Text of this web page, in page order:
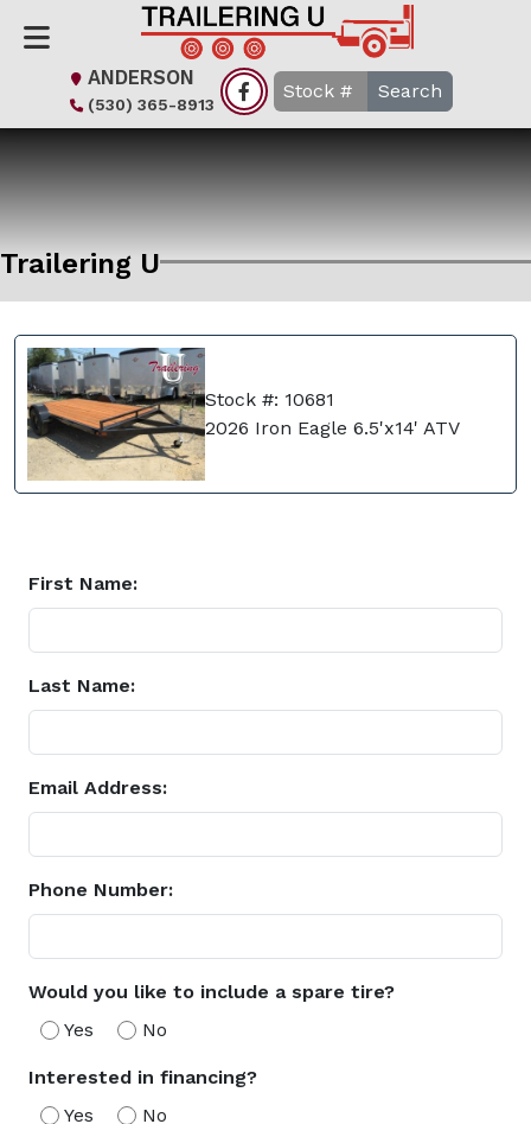
ANDERSON
(530) 365-8913
Search
Trailering U
Stock #: 10681
2026 Iron Eagle 6.5'x14' ATV
First Name:
Last Name:
Email Address:
Phone Number:
Would you like to include a spare tire?
Yes
No
Interested in financing?
Yes
No